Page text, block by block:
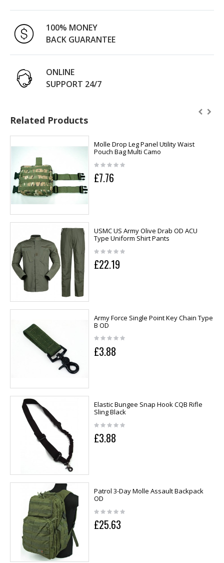
100% MONEY
BACK GUARANTEE
ONLINE
SUPPORT 24/7
Related Products
Molle Drop Leg Panel Utility Waist
Pouch Bag Multi Camo
£7.76
USMC US Army Olive Drab OD ACU
Type Uniform Shirt Pants
£22.19
Army Force Single Point Key Chain Type
B OD
£3.88
Elastic Bungee Snap Hook CQB Rifle
Sling Black
£3.88
Patrol 3-Day Molle Assault Backpack
OD
£25.63